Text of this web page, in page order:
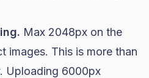
Max 2048px on the
images. This is more than
Uploading 6000px